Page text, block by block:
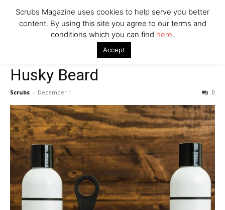
2021 holiday gift guide Husky Beard
Self Care
Husky Beard
Scrubs - December 1 0
Scrubs Magazine uses cookies to help serve you better
content. By using this site you agree to our terms and
conditions which you can find here.
Accept